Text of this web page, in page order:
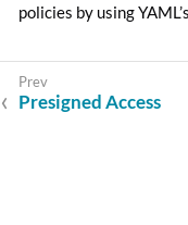
policies by using YAML’s
Presigned Access